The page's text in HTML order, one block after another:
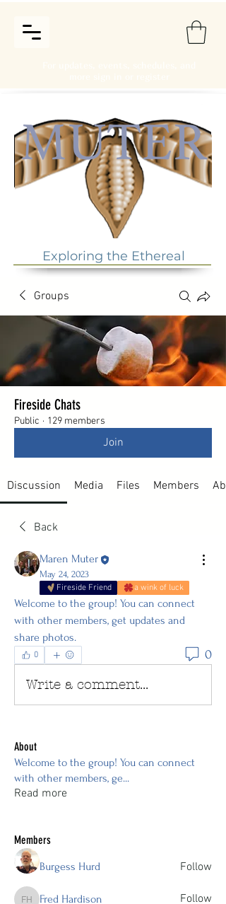
Exploring the Ethereal
Groups
Fireside Chats
Public · 129 members
Join
Discussion Media Files Members
Back
Maren Muter
May 24, 2023
Fireside Friend a wink of luck
Welcome to the group! You can connect
with other members, get updates and
share photos.
0 0
Write a comment...
About
Welcome to the group! You can connect
with other members, ge...
Read more
Members
Burgess Hurd Follow
Fred Hardison Follow